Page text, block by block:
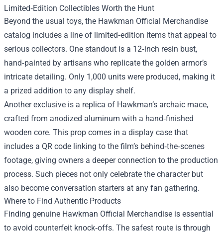
Limited‑Edition Collectibles Worth the Hunt
Beyond the usual toys, the Hawkman Official Merchandise
catalog includes a line of limited‑edition items that appeal to
serious collectors. One standout is a 12‑inch resin bust,
hand‑painted by artisans who replicate the golden armor’s
intricate detailing. Only 1,000 units were produced, making it
a prized addition to any display shelf.
Another exclusive is a replica of Hawkman’s archaic mace,
crafted from anodized aluminum with a hand‑finished
wooden core. This prop comes in a display case that
includes a QR code linking to the film’s behind‑the‑scenes
footage, giving owners a deeper connection to the production
process. Such pieces not only celebrate the character but
also become conversation starters at any fan gathering.
Where to Find Authentic Products
Finding genuine Hawkman Official Merchandise is essential
to avoid counterfeit knock‑offs. The safest route is through